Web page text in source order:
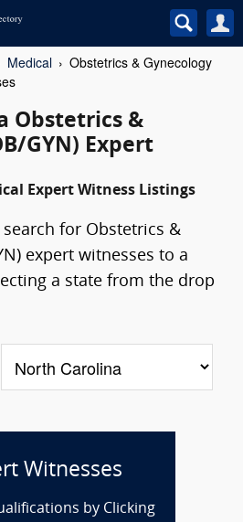
Medical
Obstetrics & Gynecology
Obstetrics &
GYN) Expert
Expert Witness Listings
for Obstetrics &
expert witnesses to a
a state from the drop
Witnesses
by Clicking